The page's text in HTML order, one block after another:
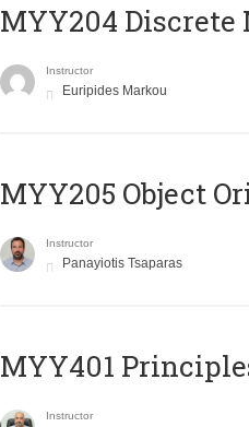
MYY204
Instructor
Euripides Markou
MYY205 Object
Instructor
Panayiotis Tsaparas
MYY401
Instructor